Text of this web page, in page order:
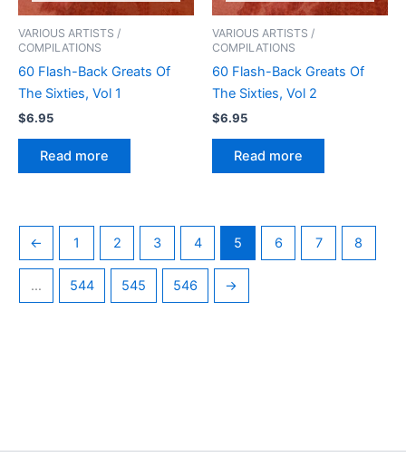
VARIOUS ARTISTS /
COMPILATIONS
60 Flash-Back Greats Of
The Sixties, Vol 1
$6.95
Read more
VARIOUS ARTISTS /
COMPILATIONS
60 Flash-Back Greats Of
The Sixties, Vol 2
$6.95
Read more
← 1 2 3 4 5 6 7 8
… 544 545 546 →